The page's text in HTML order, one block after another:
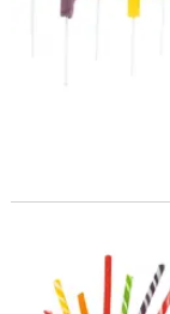
4 3/4" 2 lbs. Old-